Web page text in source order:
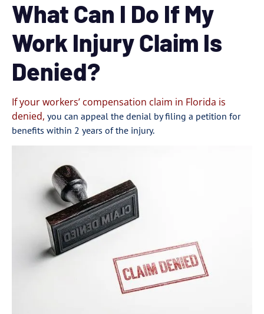
What Can I Do If My
Work Injury Claim Is
Denied?
If your workers’ compensation claim in Florida is
denied, you can appeal the denial by filing a petition for
benefits within 2 years of the injury.